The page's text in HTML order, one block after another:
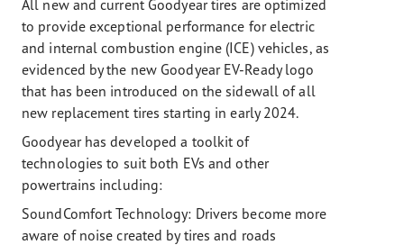
All new and current Goodyear tires are optimized
to provide exceptional performance for electric
and internal combustion engine (ICE) vehicles, as
evidenced by the new Goodyear EV-Ready logo
that has been introduced on the sidewall of all
new replacement tires starting in early 2024.
Goodyear has developed a toolkit of
technologies to suit both EVs and other
powertrains including:
SoundComfort Technology: Drivers become more
aware of noise created by tires and roads